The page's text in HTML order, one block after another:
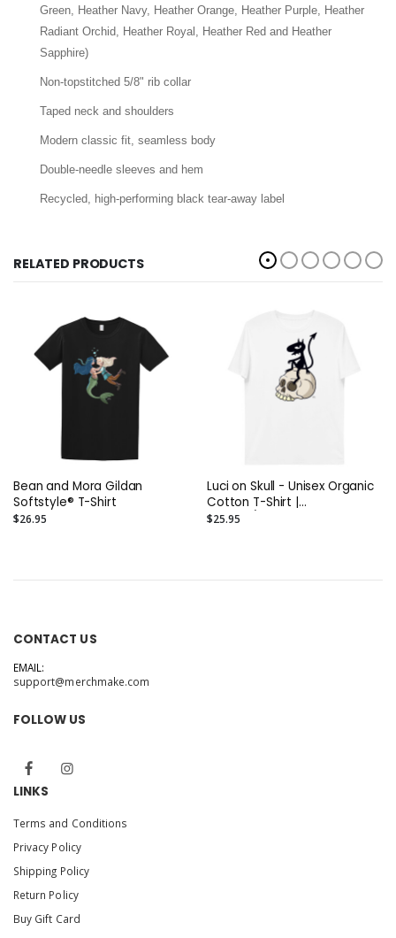
Green, Heather Navy, Heather Orange, Heather Purple, Heather
Radiant Orchid, Heather Royal, Heather Red and Heather
Sapphire)
Non-topstitched 5/8" rib collar
Taped neck and shoulders
Modern classic fit, seamless body
Double-needle sleeves and hem
Recycled, high-performing black tear-away label
RELATED PRODUCTS
Bean and Mora Gildan
Softstyle® T-Shirt
$26.95
Luci on Skull - Unisex Organic
Cotton T-Shirt |
Stanley/Stella STTU755
$25.95
CONTACT US
EMAIL:
support@merchmake.com
FOLLOW US
LINKS
Terms and Conditions
Privacy Policy
Shipping Policy
Return Policy
Buy Gift Card